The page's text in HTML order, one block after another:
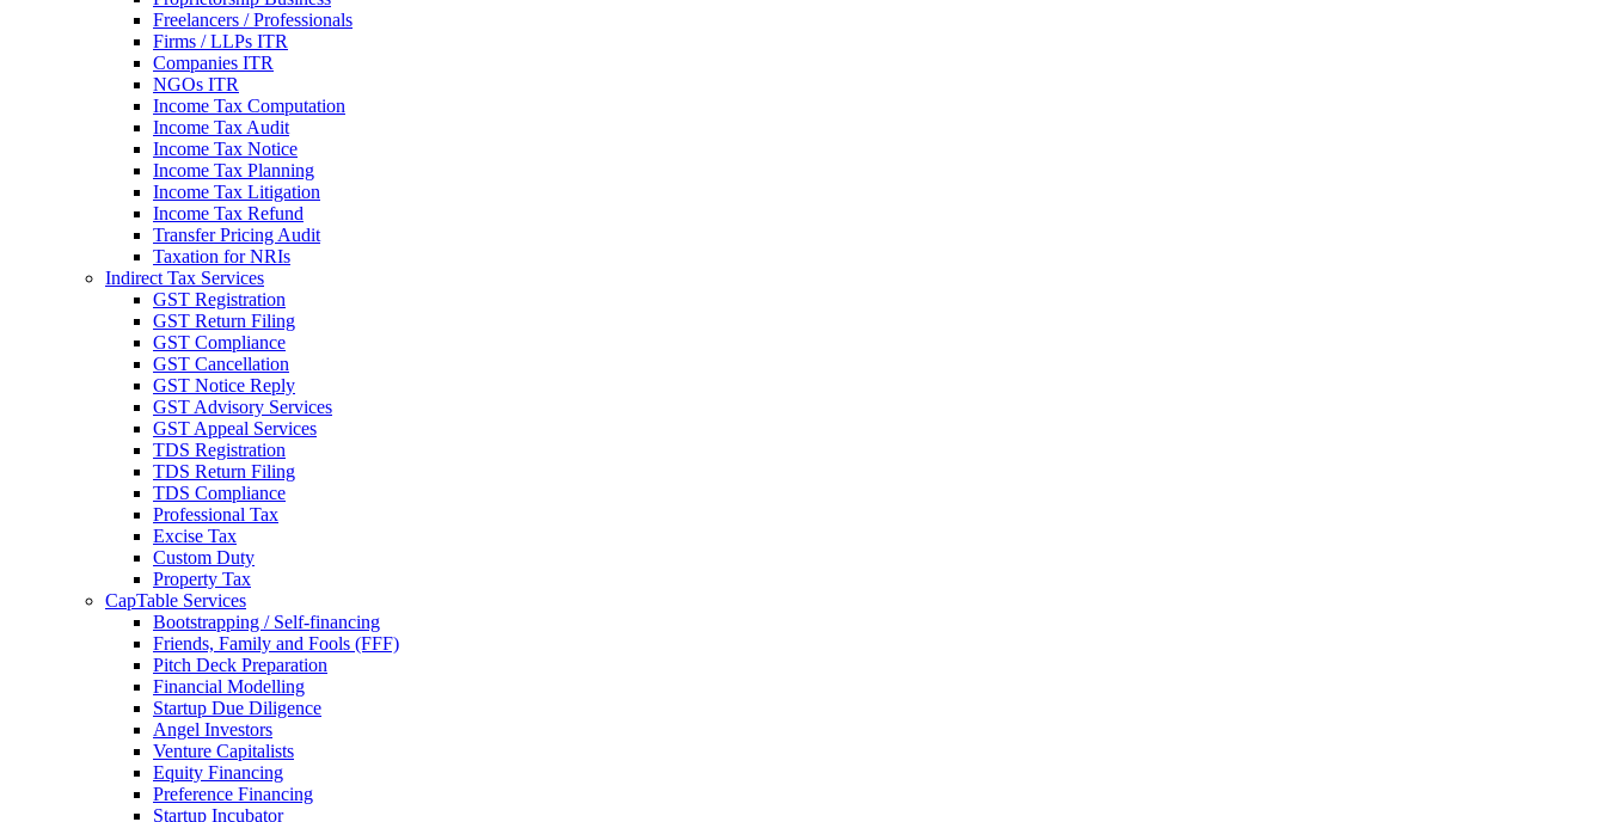
Freelancers / Professionals
Firms / LLPs ITR
Companies ITR
NGOs ITR
Income Tax Computation
Income Tax Audit
Income Tax Notice
Income Tax Planning
Income Tax Litigation
Income Tax Refund
Transfer Pricing Audit
Taxation for NRIs
Indirect Tax Services
GST Registration
GST Return Filing
GST Compliance
GST Cancellation
GST Notice Reply
GST Advisory Services
GST Appeal Services
TDS Registration
TDS Return Filing
TDS Compliance
Professional Tax
Excise Tax
Custom Duty
Property Tax
CapTable Services
Bootstrapping / Self-financing
Friends, Family and Fools (FFF)
Pitch Deck Preparation
Financial Modelling
Startup Due Diligence
Angel Investors
Venture Capitalists
Equity Financing
Preference Financing
Startup Incubator